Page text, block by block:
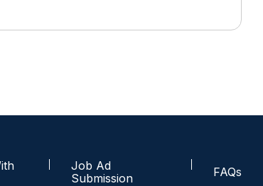
Job Ad
Submission
FAQs